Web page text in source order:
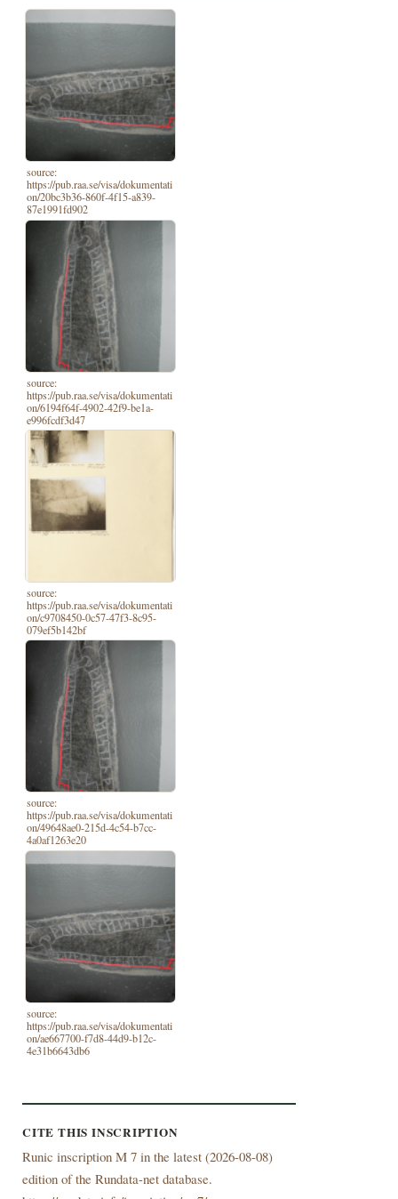
source:
https://pub.raa.se/visa/dokumentati
on/20bc3b36-860f-4f15-a839-
87e1991fd902
source:
https://pub.raa.se/visa/dokumentati
on/6194f64f-4902-42f9-be1a-
e996fcdf3d47
source:
https://pub.raa.se/visa/dokumentati
on/c9708450-0c57-47f3-8c95-
079ef5b142bf
source:
https://pub.raa.se/visa/dokumentati
on/49648ae0-215d-4c54-b7cc-
4a0af1263e20
source:
https://pub.raa.se/visa/dokumentati
on/ae667700-f7d8-44d9-b12c-
4e31b6643db6
CITE THIS INSCRIPTION
Runic inscription M 7 in the latest (2026-08-08)
edition of the Rundata-net database.